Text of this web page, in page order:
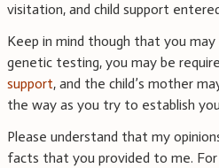
visitation, and child support
Keep in mind though that you
genetic testing, you may be
support, and the child’s mother
the way as you try to establish
Please understand that my
facts that you provided to me. For